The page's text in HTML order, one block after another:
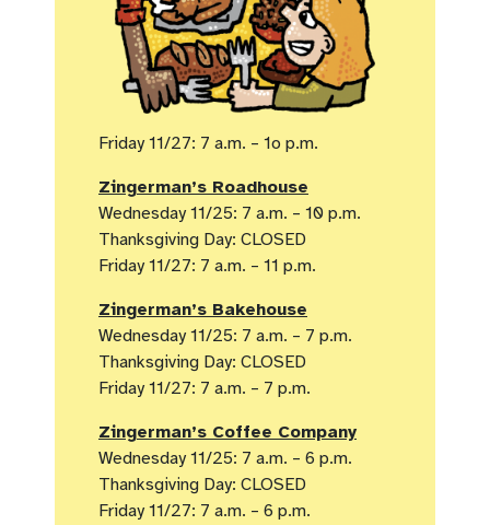
Friday 11/27: 7 a.m. – 1o p.m.
Zingerman’s Roadhouse
Wednesday 11/25: 7 a.m. – 10 p.m.
Thanksgiving Day: CLOSED
Friday 11/27: 7 a.m. – 11 p.m.
Zingerman’s Bakehouse
Wednesday 11/25: 7 a.m. – 7 p.m.
Thanksgiving Day: CLOSED
Friday 11/27: 7 a.m. – 7 p.m.
Zingerman’s Coffee Company
Wednesday 11/25: 7 a.m. – 6 p.m.
Thanksgiving Day: CLOSED
Friday 11/27: 7 a.m. – 6 p.m.